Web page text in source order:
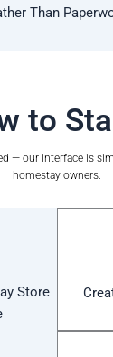
Than
to
— our interface is
homestay owners.
Store